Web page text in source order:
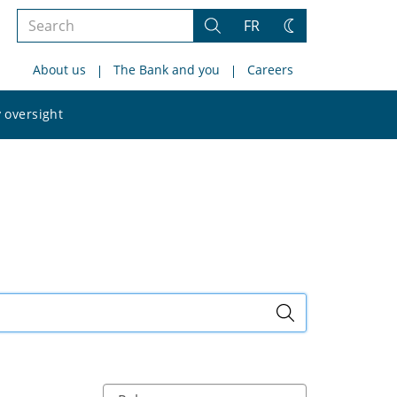
Search
site
Search
FR
Change
About us The Bank and you Careers
oversight
site